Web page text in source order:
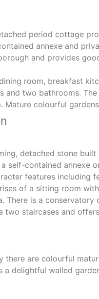
period cottage
annexe and
and provides
room, breakfast
and two bathrooms.
Mature colourful
detached stone
self-contained annexe
features including
of a sitting room
There is a
staircases and
there are colourful
a delightful walled